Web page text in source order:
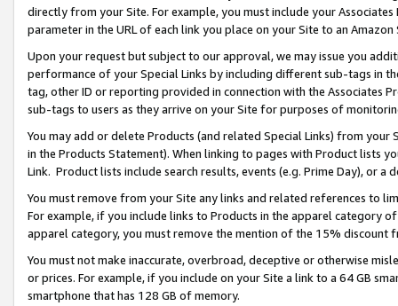
directly from your Site. For example, you must include your
parameter in the URL of each link you place on your Site to an
Upon your request but subject to our approval, we may issue you
performance of your Special Links by including different sub-tags in
tag, other ID or reporting provided in connection with the Associates
sub-tags to users as they arrive on your Site for purposes of
You may add or delete Products (and related Special Links) from
in the Products Statement). When linking to pages with Product lists
Link. Product lists include search results, events (e.g. Prime Day), or a
You must remove from your Site any links and related references to
For example, if you include links to Products in the apparel category
apparel category, you must remove the mention of the 15% discount
You must not make inaccurate, overbroad, deceptive or otherwise
or prices. For example, if you include on your Site a link to a 64 GB
smartphone that has 128 GB of memory.